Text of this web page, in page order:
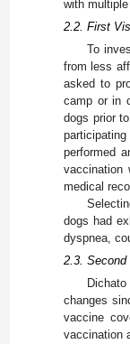
with
2.2. First
To
from less
asked to
camp or in
dogs prior
performed
vaccination
medical
dogs had
dyspnea,
2.3.
changes
vaccine
vaccination